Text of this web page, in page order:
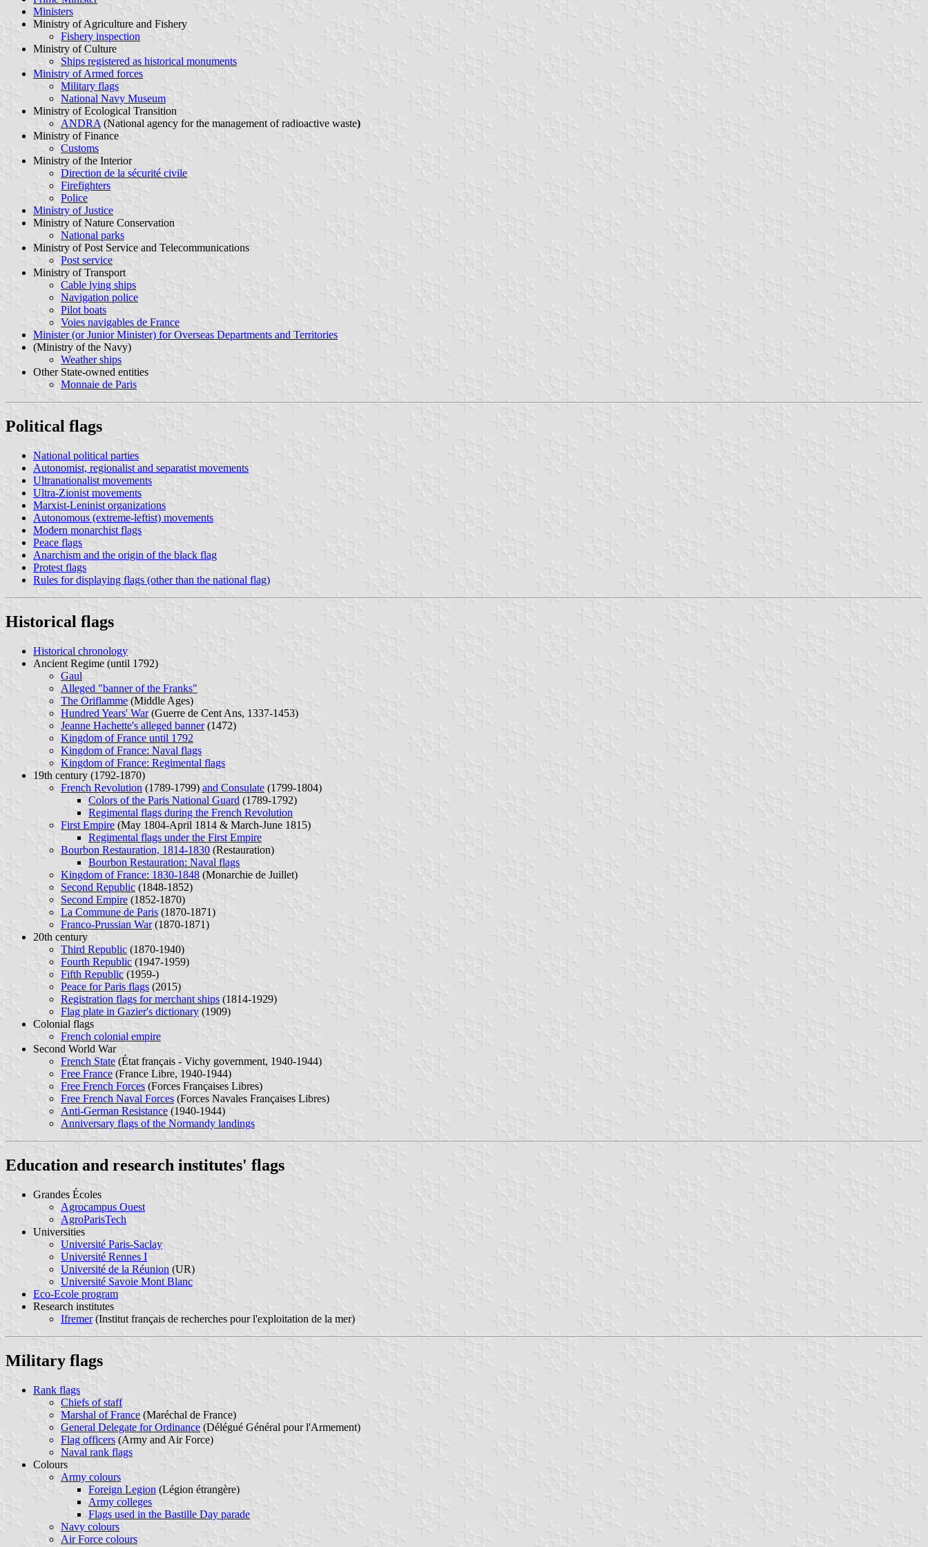
Ministers
Ministry of Agriculture and Fishery
Fishery inspection
Ministry of Culture
Ships registered as historical monuments
Ministry of Armed forces
Military flags
National Navy Museum
Ministry of Ecological Transition
ANDRA (National agency for the management of radioactive waste)
Ministry of Finance
Customs
Ministry of the Interior
Direction de la sécurité civile
Firefighters
Police
Ministry of Justice
Ministry of Nature Conservation
National parks
Ministry of Post Service and Telecommunications
Post service
Ministry of Transport
Cable lying ships
Navigation police
Pilot boats
Voies navigables de France
Minister (or Junior Minister) for Overseas Departments and Territories
(Ministry of the Navy)
Weather ships
Other State-owned entities
Monnaie de Paris
Political flags
National political parties
Autonomist, regionalist and separatist movements
Ultranationalist movements
Ultra-Zionist movements
Marxist-Leninist organizations
Autonomous (extreme-leftist) movements
Modern monarchist flags
Peace flags
Anarchism and the origin of the black flag
Protest flags
Rules for displaying flags (other than the national flag)
Historical flags
Historical chronology
Ancient Regime (until 1792)
Gaul
Alleged "banner of the Franks"
The Oriflamme (Middle Ages)
Hundred Years' War(Guerre de Cent Ans, 1337-1453)
Jeanne Hachette's alleged banner(1472)
Kingdom of France until 1792
Kingdom of France: Naval flags
Kingdom of France: Regimental flags
19th century (1792-1870)
French Revolution (1789-1799) and Consulate (1799-1804)
Colors of the Paris National Guard (1789-1792)
Regimental flags during the French Revolution
First Empire (May 1804-April 1814 & March-June 1815)
Regimental flags under the First Empire
Bourbon Restauration, 1814-1830 (Restauration)
Bourbon Restauration: Naval flags
Kingdom of France: 1830-1848 (Monarchie de Juillet)
Second Republic (1848-1852)
Second Empire (1852-1870)
La Commune de Paris (1870-1871)
Franco-Prussian War(1870-1871)
20th century
Third Republic (1870-1940)
Fourth Republic (1947-1959)
Fifth Republic (1959-)
Peace for Paris flags (2015)
Registration flags for merchant ships (1814-1929)
Flag plate in Gazier's dictionary (1909)
Colonial flags
French colonial empire
Second World War
French State (État français - Vichy government, 1940-1944)
Free France (France Libre, 1940-1944)
Free French Forces (Forces Françaises Libres)
Free French Naval Forces (Forces Navales Françaises Libres)
Anti-German Resistance (1940-1944)
Anniversary flags of the Normandy landings
Education and research institutes' flags
Grandes Écoles
Agrocampus Ouest
AgroParisTech
Universities
Université Paris-Saclay
Université Rennes I
Université de la Réunion (UR)
Université Savoie Mont Blanc
Eco-Ecole program
Research institutes
Ifremer(Institut français de recherches pour l'exploitation de la mer)
Military flags
Rank flags
Chiefs of staff
Marshal of France (Maréchal de France)
General Delegate for Ordinance (Délégué Général pour l'Armement)
Flag officers (Army and Air Force)
Naval rank flags
Colours
Army colours
Foreign Legion (Légion étrangère)
Army colleges
Flags used in the Bastille Day parade
Navy colours
Air Force colours